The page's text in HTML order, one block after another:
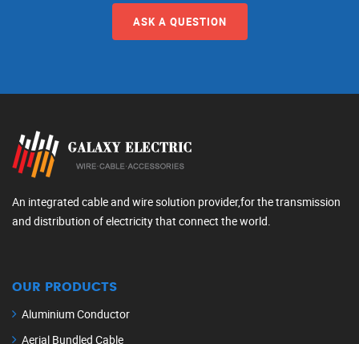
ASK A QUESTION
An integrated cable and wire solution provider,for the transmission
and distribution of electricity that connect the world.
OUR PRODUCTS
Aluminium Conductor
Aerial Bundled Cable